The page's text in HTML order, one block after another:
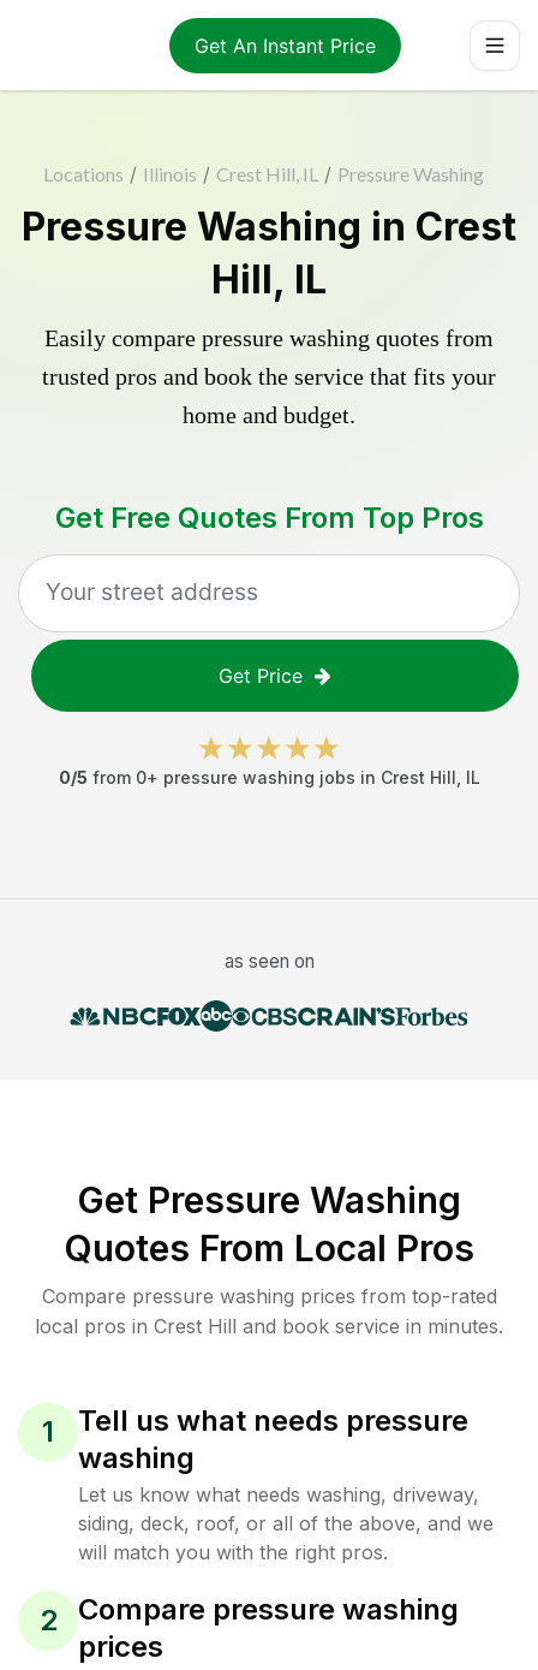
Get An Instant Price
Locations / Illinois / Crest Hill, IL / Pressure Washing
Pressure Washing in Crest
Hill, IL
Easily compare pressure washing quotes from
trusted pros and book the service that fits your
home and budget.
Get Free Quotes From Top Pros
Get Price
0/5 from 0+ pressure washing jobs in Crest Hill IL
as seen on
Get Pressure Washing
Quotes From Local Pros
Compare pressure washing prices from top-rated
local pros in Crest Hill and book service in minutes.
1
Tell us what needs pressure
washing
Let us know what needs washing, driveway,
siding, deck, roof, or all of the above, and we
will match you with the right pros.
2
Compare pressure washing
prices